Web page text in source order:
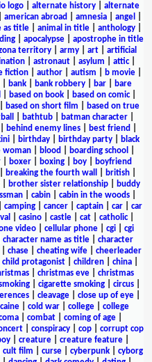
logo alternate history
alternate
american abroad amnesia angel
as title| animal in title| anthology|
| apocalypse| apostrophe in title
territory army art
artificial
| astronaut| asylum attic|
fiction author autism b movie
bank| bank robbery| bar|
bare
based on book| based on comic|
based on short film
based on true
bathtub| batman character|
behind enemy lines best friend
birthday birthday party
black
woman blood boarding school
| boxer| boxing| boy|
boyfriend
breaking the fourth wall british
brother sister relationship
buddy
cabin cabin in the woods
camping cancer captain car
car
casino castle cat catholic|
video cellular phone cgi
cgi
character name as title
character
chase| cheating wife| cheerleader
child protagonist children china
christmas eve
christmas
cigarette smoking circus
cleavage close up of eye
cold war college
college
combat coming of age
| conspiracy| cop| corrupt cop
| creature| creature feature|
cult film curse| cyberpunk| cyborg